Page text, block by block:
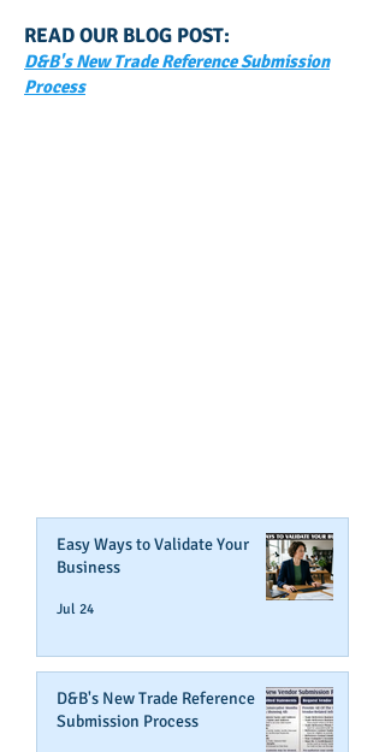
READ OUR BLOG POST:
D&B's New Trade Reference Submission
Process
Easy Ways to Validate Your
Business
Jul 24
D&B's New Trade Reference
Submission Process